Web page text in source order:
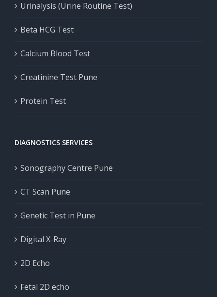
Urinalysis (Urine Routine Test)
Beta HCG Test
Calcium Blood Test
Creatinine Test Pune
Protein Test
DIAGNOSTICS SERVICES
Sonography Centre Pune
CT Scan Pune
Genetic Test in Pune
Digital X-Ray
2D Echo
Fetal 2D echo